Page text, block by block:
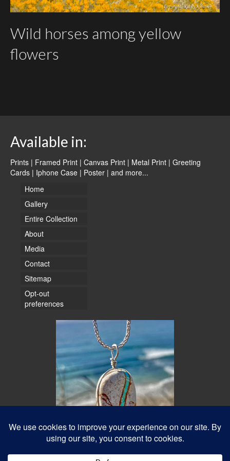
Wild horses among yellow
flowers
Available in:
Prints | Framed Print | Canvas Print | Metal Print | Greeting
Cards | Iphone Case | Poster | and more...
Home
Gallery
Entire Collection
About
Media
Contact
Sitemap
Opt-out
preferences